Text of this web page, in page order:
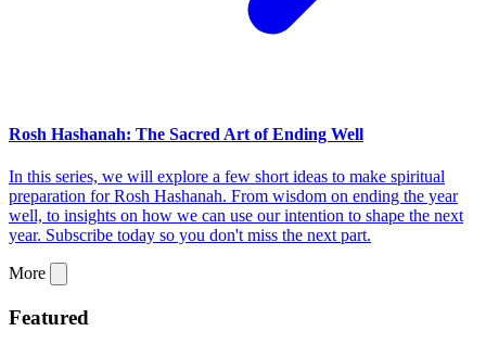
Rosh Hashanah: The Sacred Art of Ending Well
In this series, we will explore a few short ideas to make spiritual
preparation for Rosh Hashanah. From wisdom on ending the year
well, to insights on how we can use our intention to shape the next
year. Subscribe today so you don't miss the next part.
More
Featured